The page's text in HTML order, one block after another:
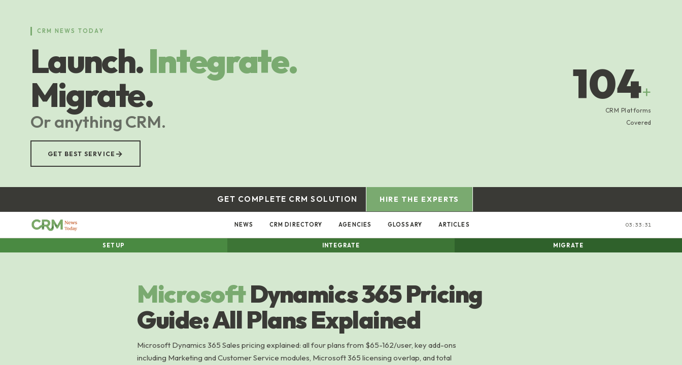
CRM NEWS TODAY
Launch.Integrate.
Migrate.
Or anything CRM.
GET BEST SERVICE →
104+
CRM Platforms
Covered
GET COMPLETE CRM SOLUTION HIRE THE EXPERTS
NEWS CRM DIRECTORY AGENCIES GLOSSARY ARTICLES 03:33:32
SETUP INTEGRATE MIGRATE
MicrosoftDynamics 365 Pricing
Guide: All Plans Explained
Microsoft Dynamics 365 Sales pricing explained: all four plans from $65-162/user, key add-ons
including Marketing and Customer Service modules, Microsoft 365 licensing overlap, and total